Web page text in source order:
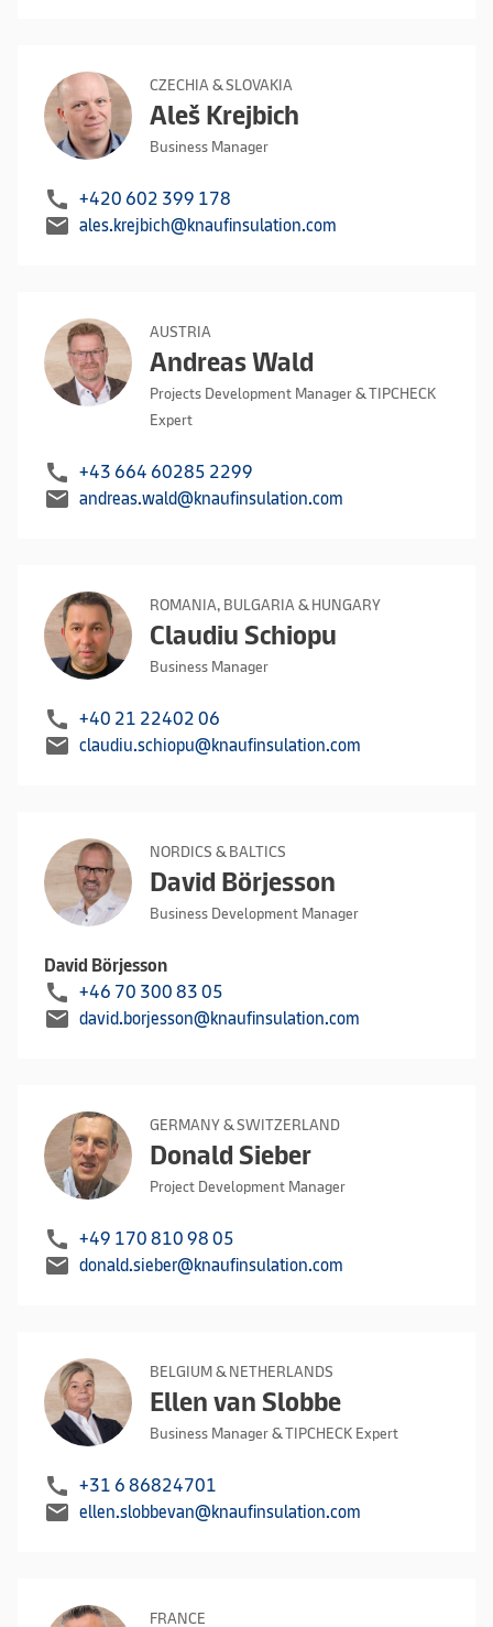
CZECHIA & SLOVAKIA
Aleš Krejbich
Business Manager
call +420 602 399 178
mail ales.krejbich@knaufinsulation.com
AUSTRIA
Andreas Wald
Projects Development Manager & TIPCHECK
Expert
call +43 664 60285 2299
mail andreas.wald@knaufinsulation.com
ROMANIA, BULGARIA & HUNGARY
Claudiu Schiopu
Business Manager
call +40 21 22402 06
mail claudiu.schiopu@knaufinsulation.com
NORDICS & BALTICS
David Börjesson
Business Development Manager
David Börjesson
call +46 70 300 83 05
mail david.borjesson@knaufinsulation.com
GERMANY & SWITZERLAND
Donald Sieber
Project Development Manager
call +49 170 810 98 05
mail donald.sieber@knaufinsulation.com
BELGIUM & NETHERLANDS
Ellen van Slobbe
Business Manager & TIPCHECK Expert
call +31 6 86824701
mail ellen.slobbevan@knaufinsulation.com
FRANCE